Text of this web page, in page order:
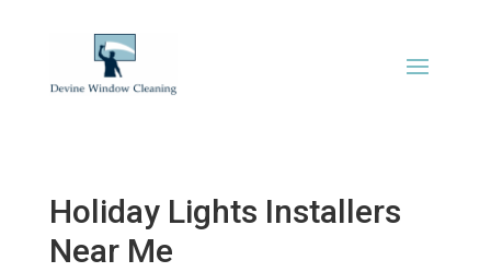
Holiday Lights Installers
Near Me